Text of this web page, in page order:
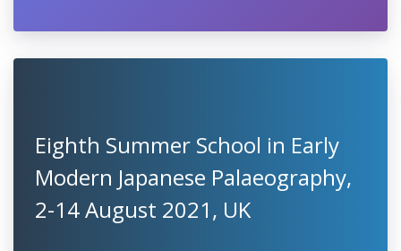
Eighth Summer School in Early
Modern Japanese Palaeography,
2-14 August 2021, UK